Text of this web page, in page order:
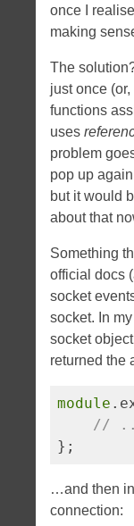
once I
making
The
just once
functions
uses
problem
pop up
but it would
about that
Something
official docs
socket
socket. In
socket
returned the
module
//
};
…and then
connection: